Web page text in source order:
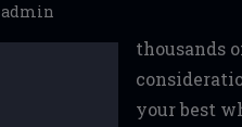
admin
thousands
your best